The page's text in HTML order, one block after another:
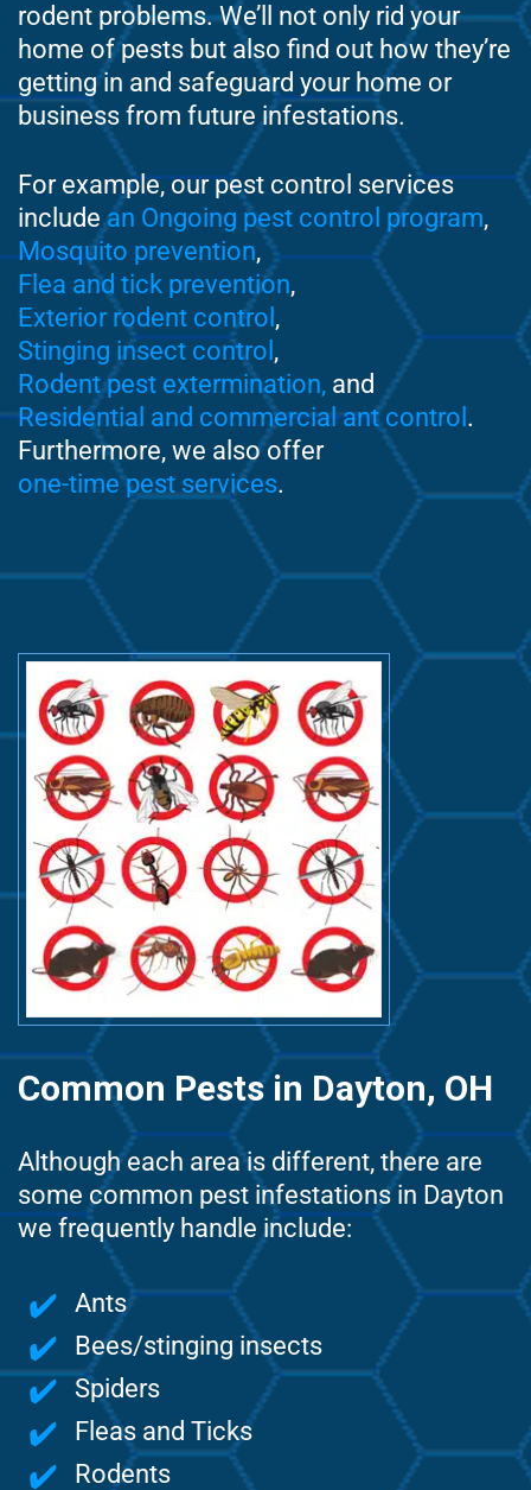
rodent problems. We’ll not only rid your
home of pests but also find out how they’re
getting in and safeguard your home or
business from future infestations.
For example, our pest control services
includean Ongoing pest control program,
Mosquito prevention,
Flea and tick prevention,
Exterior rodent control ,
Stinging insect control ,
Rodent pest extermination, and
Residential and commercial ant control .
Furthermore, we also offer
one-time pest services.
Common Pests in Dayton, OH
Although each area is different, there are
some common pest infestations in Dayton
we frequently handle include:
Ants
Bees/stinging insects
Spiders
Fleas and Ticks
Rodents